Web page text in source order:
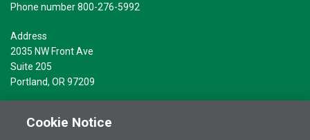
Phone number 800-276-5992
Address
2035 NW Front Ave
Suite 205
Portland, OR 97209
Cookie Notice